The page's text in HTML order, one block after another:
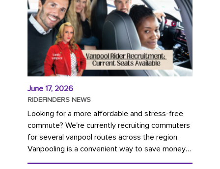
June 17, 2026
RIDEFINDERS NEWS
Looking for a more affordable and stress-free
commute? We're currently recruiting commuters
for several vanpool routes across the region.
Vanpooling is a convenient way to save money
on gas and...